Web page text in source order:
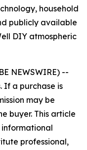
household
publicly available
DIY atmospheric
NEWSWIRE) --
If a purchase is
may be
buyer. This article
informational
professional,